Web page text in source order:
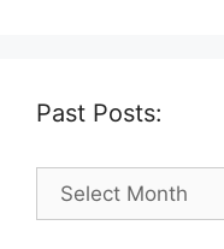
Past Posts:
Past
Posts: